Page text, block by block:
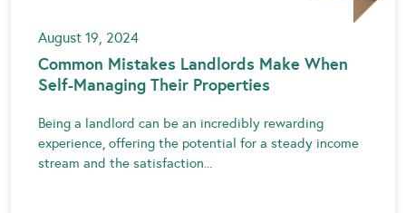
August 19, 2024
Common Mistakes Landlords Make When
Self-Managing Their Properties
Being a landlord can be an incredibly rewarding
experience, offering the potential for a steady income
stream and the satisfaction...